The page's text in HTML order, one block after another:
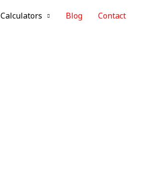
Calculators Blog Contact